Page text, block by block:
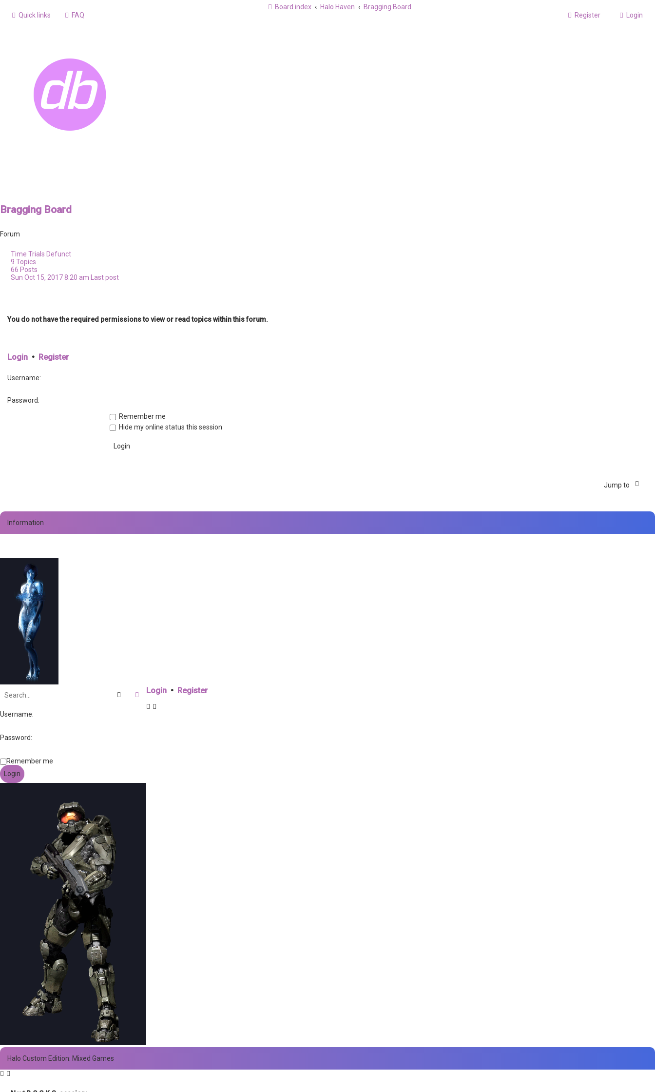
Quick links FAQ Login
Register
Board index Halo Haven Bragging Board
Bragging Board
Forum
Time Trials Defunct
9 Topics
66 Posts
Sun Oct 15, 2017 8:20 am
Last post
You do not have the required permissions to view or read topics within this forum.
Login • Register
Username:
Password:
Remember me
Hide my online status this session
Jump to
Information
Search Advanced search
Login • Register
Username:
Password:
Remember me
Halo Custom Edition: Mixed Games